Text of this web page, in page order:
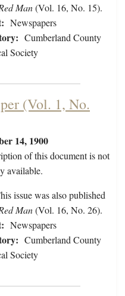
Man(Vol. 16, No. 15).
Newspapers
Cumberland County
Society
(Vol. 1, No.
14, 1900
of this document is not
available.
issue was also published
Man(Vol. 16, No. 26).
Newspapers
Cumberland County
Society